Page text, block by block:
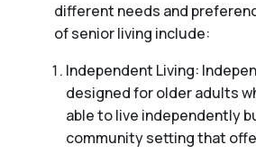
different needs and
of senior living include:
Independent Living:
designed for older adults
able to live independently
community setting that